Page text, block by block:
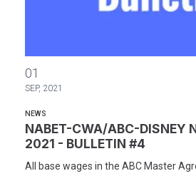
01
SEP, 2021
NEWS
NABET-CWA/ABC-DISNEY
2021 - BULLETIN #4
All base wages in the ABC Master